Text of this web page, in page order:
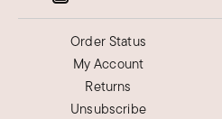
Order Status
My Account
Returns
Unsubscribe